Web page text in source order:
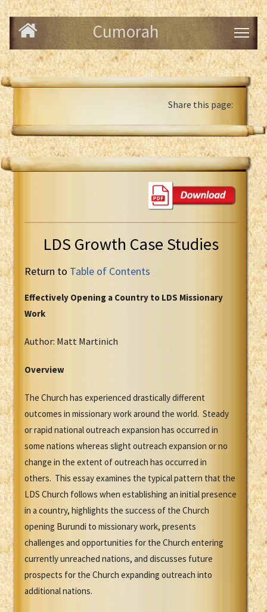
Cumorah
Share this page:
LDS Growth Case Studies
Return to Table of Contents
Effectively Opening a Country to LDS Missionary
Work
Author: Matt Martinich
Overview
The Church has experienced drastically different
outcomes in missionary work around the world. Steady
or rapid national outreach expansion has occurred in
some nations whereas slight outreach expansion or no
change in the extent of outreach has occurred in
others. This essay examines the typical pattern that the
LDS Church follows when establishing an initial presence
in a country, highlights the success of the Church
opening Burundi to missionary work, presents
challenges and opportunities for the Church entering
currently unreached nations, and discusses future
prospects for the Church expanding outreach into
additional nations.